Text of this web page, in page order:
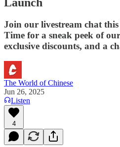
Join our livestream chat
Time for a sneak peek of
exclusive discounts, and a
The World of Chinese
Jun 26, 2025
Listen
4